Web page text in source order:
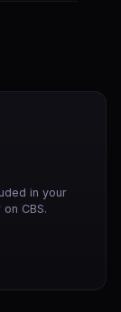
in your
CBS.